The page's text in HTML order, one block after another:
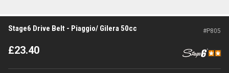
Stage6 Drive Belt - Piaggio/ Gilera 50cc #P805
£23.40